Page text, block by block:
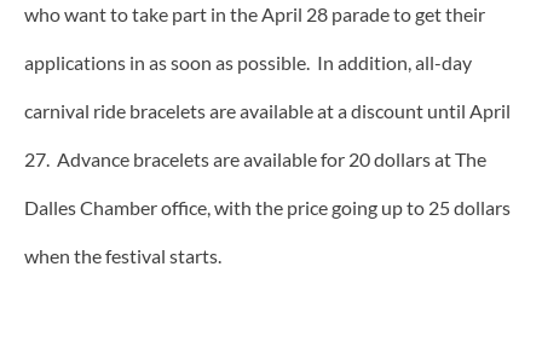
who want to take part in the April 28 parade to get their
applications in as soon as possible. In addition, all-day
carnival ride bracelets are available at a discount until April
27. Advance bracelets are available for 20 dollars at The
Dalles Chamber office, with the price going up to 25 dollars
when the festival starts.